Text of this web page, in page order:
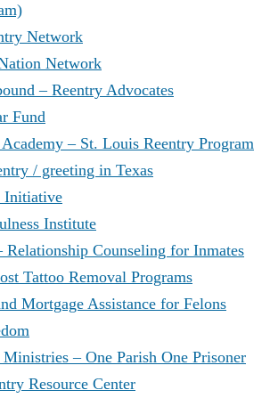
Network
Network
– Reentry Advocates
Fund
– St. Louis Reentry Program
/ greeting in Texas
Initiative
Institute
Relationship Counseling for Inmates
Tattoo Removal Programs
Mortgage Assistance for Felons
– One Parish One Prisoner
Resource Center